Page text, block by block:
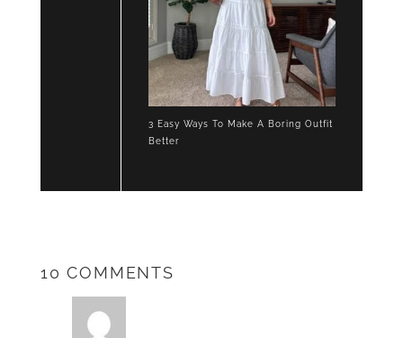
3 Easy Ways To Make A Boring Outfit
Better
10 COMMENTS